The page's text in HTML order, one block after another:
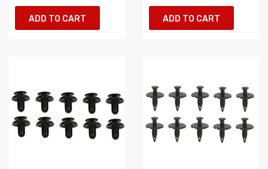
ADD TO CART ADD TO CART